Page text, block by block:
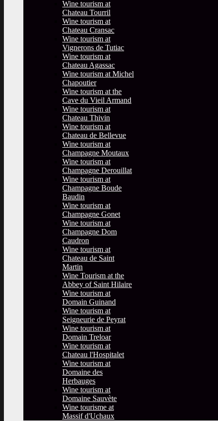
Wine tourism at
Chateau Tourril
Wine tourism at
Chateau Cransac
Wine tourism at
Vignerons de Tutiac
Wine tourism at
Chateau Agassac
Wine tourism at Michel
Chapoutier
Wine tourism at the
Cave du Vieil Armand
Wine tourism at
Chateau Thivin
Wine tourism at
Chateau de Bellevue
Wine tourism at
Champagne Moutaux
Wine tourism at
Champagne Derouillat
Wine tourism at
Champagne Boude
Baudin
Wine tourism at
Champagne Gonet
Wine tourism at
Champagne Dom
Caudron
Wine tourism at
Chateau de Saint
Martin
Wine Tourism at the
Abbey of Saint Hilaire
Wine tourism at
Domain Guinand
Wine tourism at
Seigneurie de Peyrat
Wine tourism at
Domain Treloar
Wine tourism at
Chateau l'Hospitalet
Wine tourism at
Domaine des
Herbauges
Wine tourism at
Domaine Sauvète
Wine tourisme at
Massif d'Uchaux